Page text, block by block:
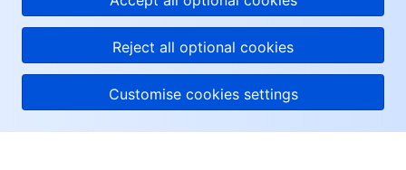
Reject all optional cookies
Customise cookies settings